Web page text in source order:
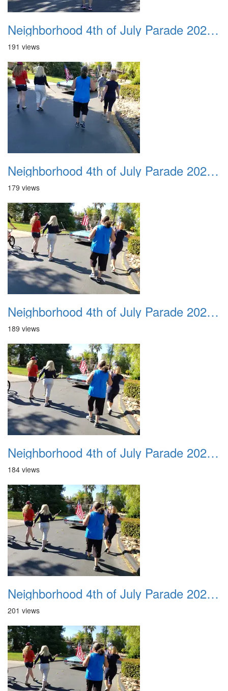
Neighborhood 4th of July Parade 2020 22
191 views
Neighborhood 4th of July Parade 2020 23
179 views
Neighborhood 4th of July Parade 2020 24
189 views
Neighborhood 4th of July Parade 2020 25
184 views
Neighborhood 4th of July Parade 2020 26
201 views